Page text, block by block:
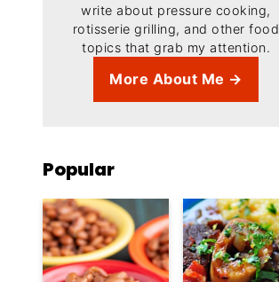
write about pressure cooking,
rotisserie grilling, and other food
topics that grab my attention.
More About Me →
Popular